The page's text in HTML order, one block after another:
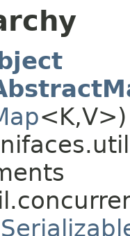
<K,V>)